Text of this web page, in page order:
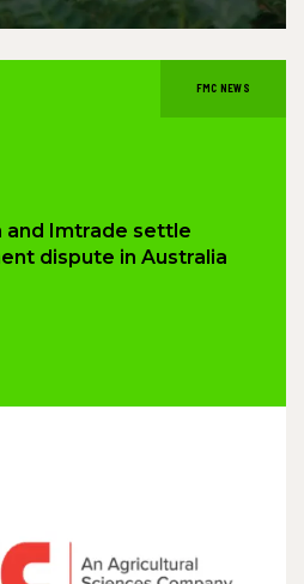
FMC NEWS
and Imtrade settle
dispute in Australia